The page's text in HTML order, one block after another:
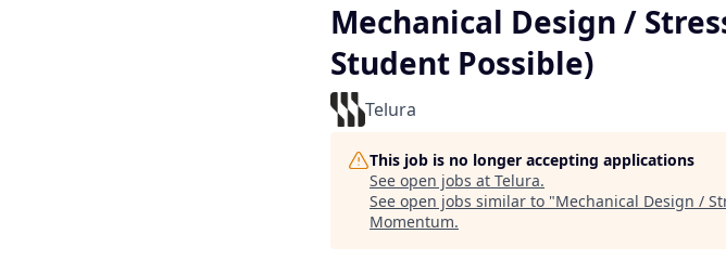
Mechanical Design /
Student Possible)
Telura
This job is no longer accepting applications
See open jobs at Telura.
See open jobs similar to "Mechanical Design /
Momentum.